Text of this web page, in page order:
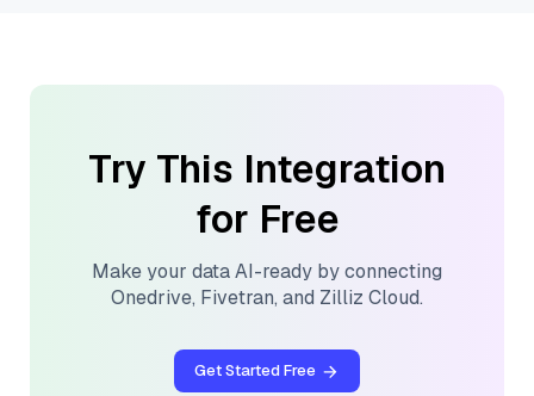
Try This Integration
for Free
Make your data AI-ready by connecting
Onedrive, Fivetran, and Zilliz Cloud.
Get Started Free